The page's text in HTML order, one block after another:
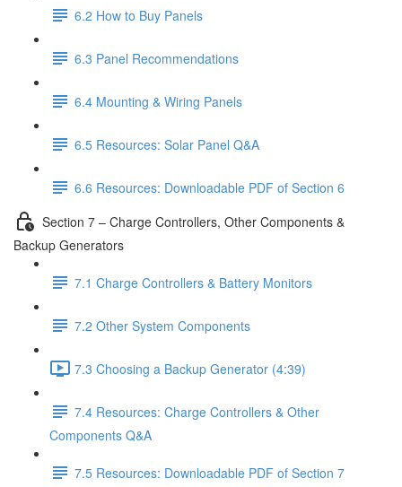
6.2 How to Buy Panels
6.3 Panel Recommendations
6.4 Mounting & Wiring Panels
6.5 Resources: Solar Panel Q&A
6.6 Resources: Downloadable PDF of Section 6
Section 7 – Charge Controllers, Other Components &
Backup Generators
7.1 Charge Controllers & Battery Monitors
7.2 Other System Components
7.3 Choosing a Backup Generator (4:39)
7.4 Resources: Charge Controllers & Other
Components Q&A
7.5 Resources: Downloadable PDF of Section 7